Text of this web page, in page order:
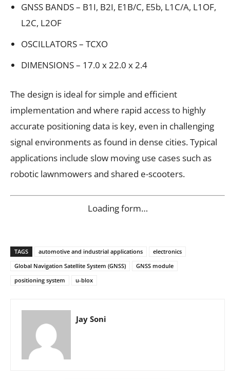
GNSS BANDS – B1I, B2I, E1B/C, E5b, L1C/A, L1OF,
L2C, L2OF
OSCILLATORS – TCXO
DIMENSIONS – 17.0 x 22.0 x 2.4
The design is ideal for simple and efficient
implementation and where rapid access to highly
accurate positioning data is key, even in challenging
signal environments as found in dense cities. Typical
applications include slow moving use cases such as
robotic lawnmowers and shared e-scooters.
Loading form…
TAGS automotive and industrial applications
electronics
Global Navigation Satellite System (GNSS)
GNSS module
positioning system
u-blox
Jay Soni